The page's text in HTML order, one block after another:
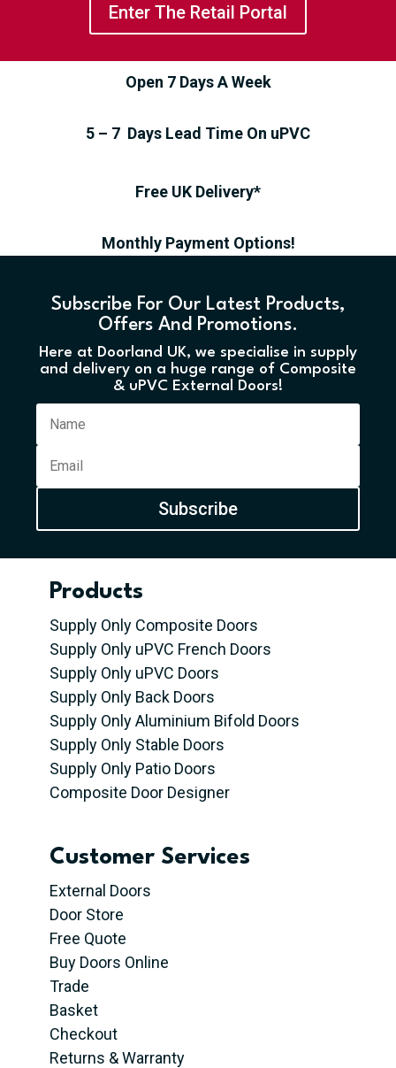
Enter The Retail Portal
Open 7 Days A Week
5 – 7 Days Lead Time On uPVC
Free UK Delivery*
Monthly Payment Options!
Subscribe For Our Latest Products,
Offers And Promotions.
Here at Doorland UK, we specialise in supply
and delivery on a huge range of Composite
& uPVC External Doors!
Subscribe
Products
Supply Only Composite Doors
Supply Only uPVC French Doors
Supply Only uPVC Doors
Supply Only Back Doors
Supply Only Aluminium Bifold Doors
Supply Only Stable Doors
Supply Only Patio Doors
Composite Door Designer
Customer Services
External Doors
Door Store
Free Quote
Buy Doors Online
Trade
Basket
Checkout
Returns & Warranty